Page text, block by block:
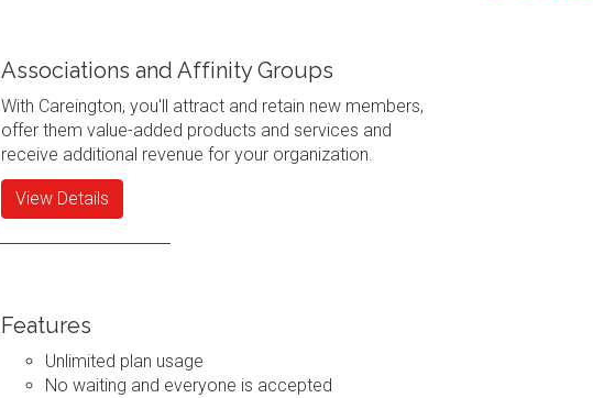
Associations and Affinity Groups
With Careington, you'll attract and retain new members,
offer them value-added products and services and
receive additional revenue for your organization.
View Details
Features
Unlimited plan usage
No waiting and everyone is accepted